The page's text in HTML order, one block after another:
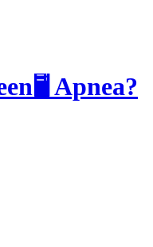
Apnea?